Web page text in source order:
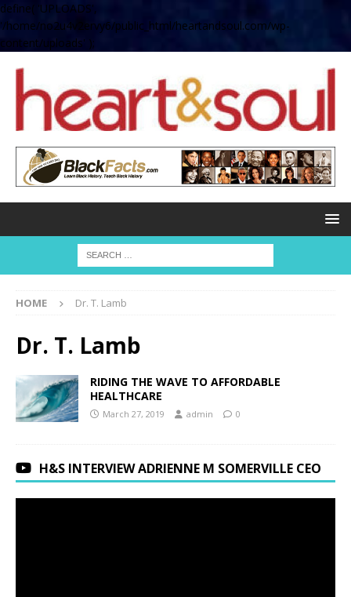
define( 'UPLOADS',
'/home/no2u4v2ervy6/public_html/heartandsoul.com/wp-
content/uploads' );
HOME Dr. T. Lamb
Dr. T. Lamb
RIDING THE WAVE TO AFFORDABLE
HEALTHCARE
March 27, 2019 admin 0
H&S INTERVIEW ADRIENNE M SOMERVILLE CEO